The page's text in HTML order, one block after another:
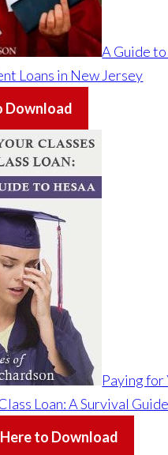
A Guide
Loans in New Jersey
Download
Paying for
Loan: A Survival
to Download